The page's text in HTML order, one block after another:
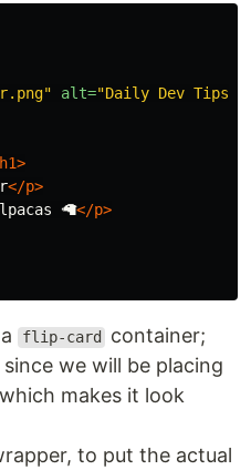
alt="Daily Dev Tips"
</p>
🦙</p>
flip-card
container;
we will be placing
makes it look
to put the actual